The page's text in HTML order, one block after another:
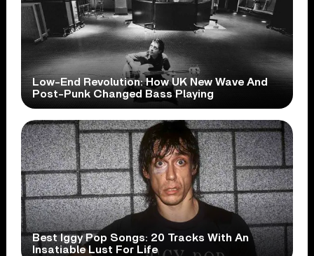
Low-End Revolution: How UK New Wave And
Post-Punk Changed Bass Playing
Best Iggy Pop Songs: 20 Tracks With An
Insatiable Lust For Life